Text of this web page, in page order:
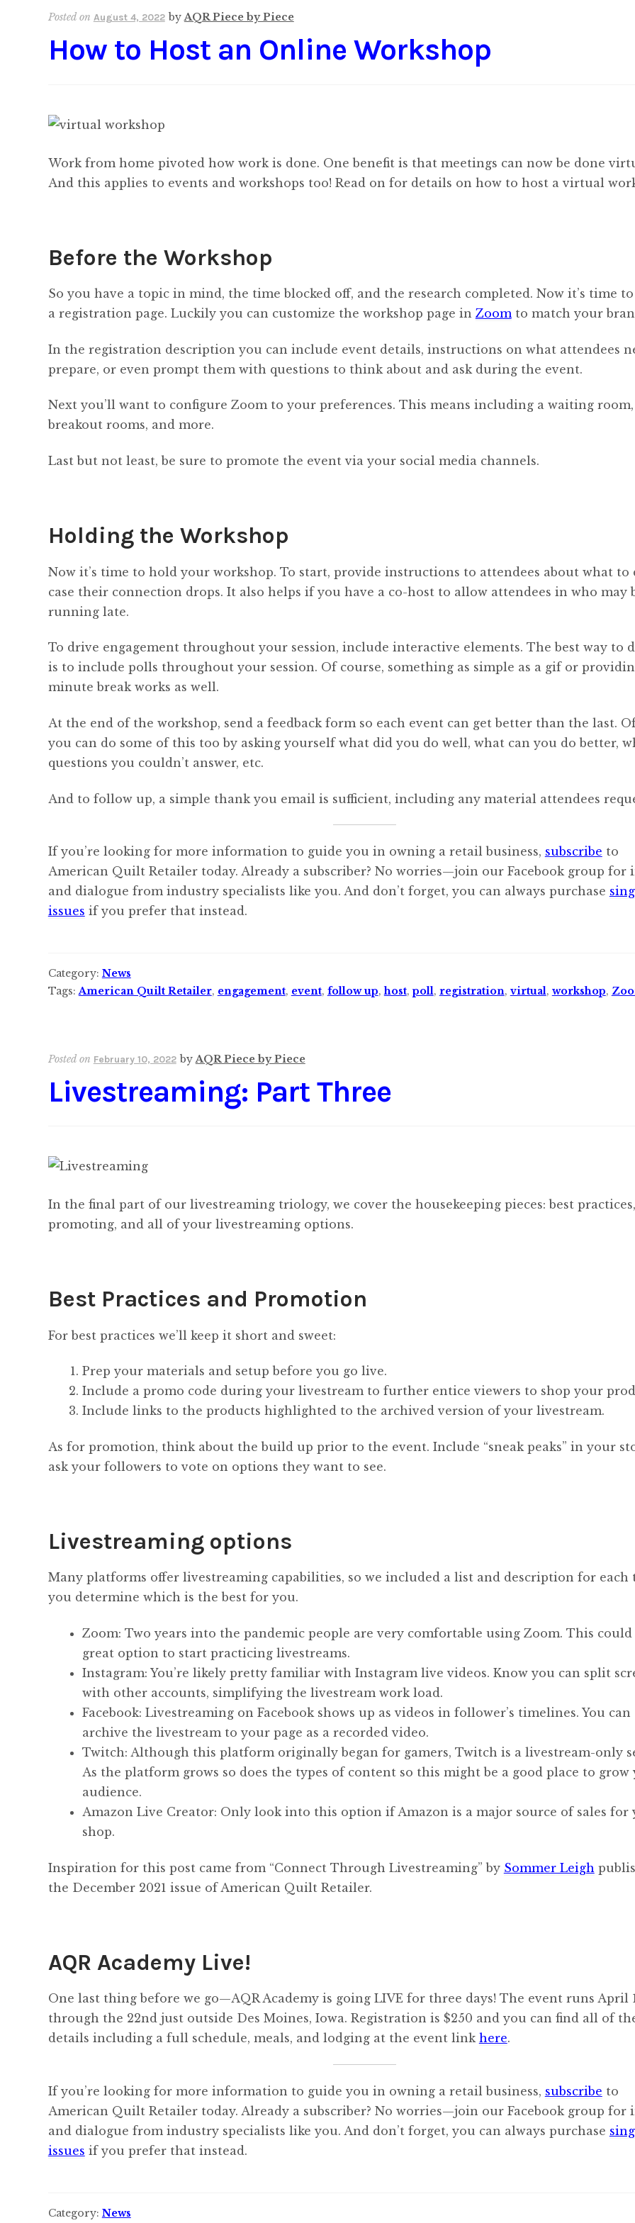
Posted on August 4, 2022 byAQR Piece by Piece
How to Host an Online Workshop
Work from home pivoted how work is done. One benefit is that meetings can now be done
And this applies to events and workshops too! Read on for details on how to host a virtual
Before the Workshop
So you have a topic in mind, the time blocked off, and the research completed. Now it’s time
a registration page. Luckily you can customize the workshop page in Zoomto match your
In the registration description you can include event details, instructions on what attendees
prepare, or even prompt them with questions to think about and ask during the event.
Next you’ll want to configure Zoom to your preferences. This means including a waiting
breakout rooms, and more.
Last but not least, be sure to promote the event via your social media channels.
Holding the Workshop
Now it’s time to hold your workshop. To start, provide instructions to attendees about what to
case their connection drops. It also helps if you have a co-host to allow attendees in who may
running late.
To drive engagement throughout your session, include interactive elements. The best way to
is to include polls throughout your session. Of course, something as simple as a gif or
minute break works as well.
At the end of the workshop, send a feedback form so each event can get better than the last.
you can do some of this too by asking yourself what did you do well, what can you do better,
questions you couldn’t answer, etc.
And to follow up, a simple thank you email is sufficient, including any material attendees
If you’re looking for more information to guide you in owning a retail business, subscribe to
American Quilt Retailer today. Already a subscriber? No worries—join our Facebook group for
and dialogue from industry specialists like you. And don’t forget, you can always purchase
issues if you prefer that instead.
Category: News
Tags:American Quilt Retailer, engagement, event, follow up,host,poll, registration, virtual, workshop,
Posted on February 10, 2022 byAQR Piece by Piece
Livestreaming: Part Three
In the final part of our livestreaming triology, we cover the housekeeping pieces: best practices,
promoting, and all of your livestreaming options.
Best Practices and Promotion
For best practices we’ll keep it short and sweet:
Prep your materials and setup before you go live.
Include a promo code during your livestream to further entice viewers to shop your
Include links to the products highlighted to the archived version of your livestream.
As for promotion, think about the build up prior to the event. Include “sneak peaks” in your
ask your followers to vote on options they want to see.
Livestreaming options
Many platforms offer livestreaming capabilities, so we included a list and description for each
you determine which is the best for you.
Zoom: Two years into the pandemic people are very comfortable using Zoom. This could
great option to start practicing livestreams.
Instagram: You’re likely pretty familiar with Instagram live videos. Know you can split
with other accounts, simplifying the livestream work load.
Facebook: Livestreaming on Facebook shows up as videos in follower’s timelines. You can
archive the livestream to your page as a recorded video.
Twitch: Although this platform originally began for gamers, Twitch is a livestream-only
As the platform grows so does the types of content so this might be a good place to grow
audience.
Amazon Live Creator: Only look into this option if Amazon is a major source of sales for
shop.
Inspiration for this post came from “Connect Through Livestreaming” by Sommer Leigh
the December 2021 issue of American Quilt Retailer.
AQR Academy Live!
One last thing before we go—AQR Academy is going LIVE for three days! The event runs April
through the 22nd just outside Des Moines, Iowa. Registration is $250 and you can find all of
details including a full schedule, meals, and lodging at the event link here.
If you’re looking for more information to guide you in owning a retail business, subscribe to
American Quilt Retailer today. Already a subscriber? No worries—join our Facebook group for
and dialogue from industry specialists like you. And don’t forget, you can always purchase
issues if you prefer that instead.
Category: News